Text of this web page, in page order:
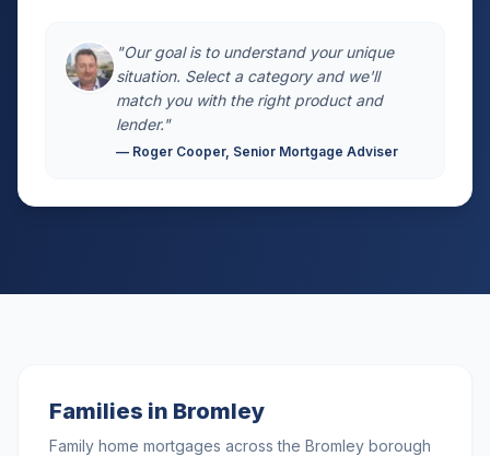
"Our goal is to understand your unique
situation. Select a category and we'll
match you with the right product and
lender."
— Roger Cooper, Senior Mortgage Adviser
Families in Bromley
Family home mortgages across the Bromley borough